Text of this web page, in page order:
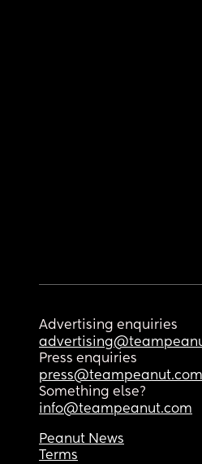
Advertising enquiries
Press enquiries
press@teampeanut.com
Something else?
info@teampeanut.com
Peanut News
Terms